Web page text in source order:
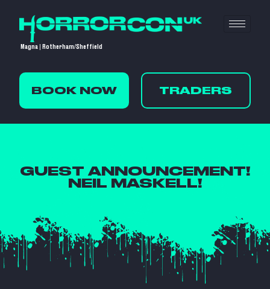
Magna | Rotherham/Sheffield
BOOK NOW TRADERS
GUEST ANNOUNCEMENT!
NEIL MASKELL!